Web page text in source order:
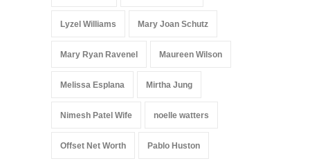
Lyzel Williams Mary Joan Schutz
Mary Ryan Ravenel Maureen Wilson
Melissa Esplana Mirtha Jung
Nimesh Patel Wife noelle watters
Offset Net Worth Pablo Huston